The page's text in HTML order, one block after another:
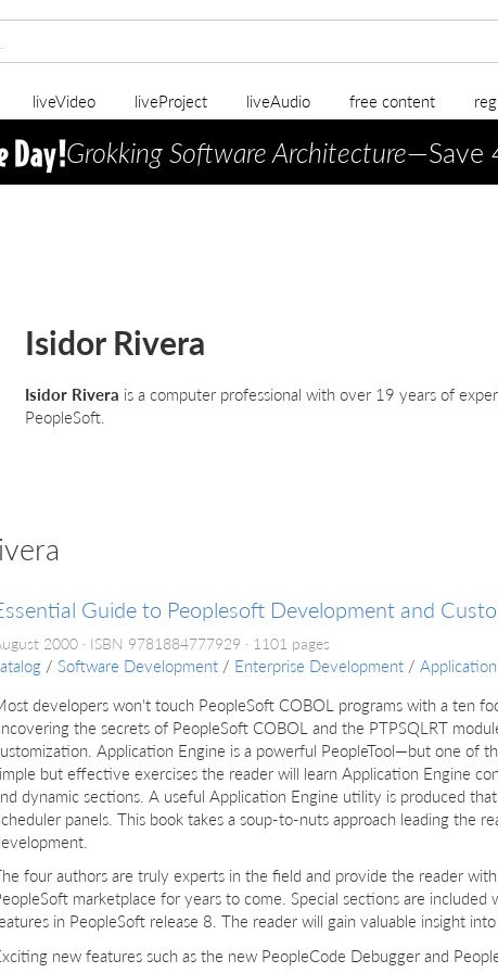
liveVideo liveProject liveAudio free content
Grokking Software Architecture—Save
Isidor Rivera
Isidor Rivera is a computer professional with over 19 years of
PeopleSoft.
Guide to Peoplesoft Development and
2000 ISBN 9781884777929 1101 pages
/ Software Development / Enterprise Development /
developers won't touch PeopleSoft COBOL programs with a ten
the secrets of PeopleSoft COBOL and the PTPSQLRT
Application Engine is a powerful PeopleTool—but one of
but effective exercises the reader will learn Application Engine
dynamic sections. A useful Application Engine utility is produced
panels. This book takes a soup-to-nuts approach leading the
four authors are truly experts in the field and provide the reader
marketplace for years to come. Special sections are
in PeopleSoft release 8. The reader will gain valuable insight
new features such as the new PeopleCode Debugger and